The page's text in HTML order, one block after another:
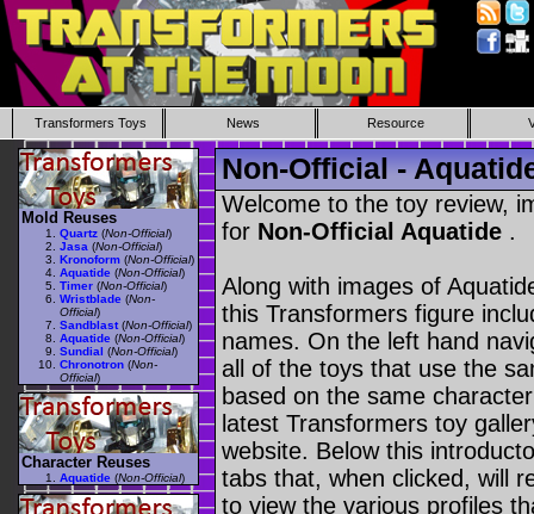
Transformers Toys News Resource
Non-Official -
Welcome to the toy review,
for Non-Official Aquatide .
Along with images of
this Transformers figure
names. On the left hand
all of the toys that use the
based on the same
latest Transformers toy
website. Below this
tabs that, when clicked, will
to view the various profiles
Mold Reuses
Quartz (Non-Official)
Jasa (Non-Official)
Kronoform (Non-Official)
Aquatide (Non-Official)
Timer (Non-Official)
Wristblade (Non-
Official)
Sandblast (Non-Official)
Aquatide (Non-Official)
Sundial (Non-Official)
Chronotron (Non-
Official)
Character Reuses
Aquatide (Non-Official)